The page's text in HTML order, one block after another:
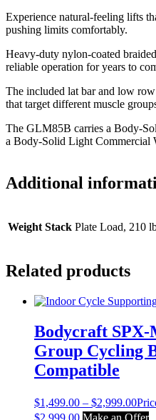
Experience natural-feeling lifts
pushing limits comfortably.
Heavy-duty nylon-coated
reliable operation for years to
The included lat bar and low
that target different muscle
The GLM85B carries a Body-
a Body-Solid Light Commercial
Additional
Weight Stack Plate Load, 210
Related products
Bodycraft
Group Cycling
Compatible
$1,499.00 – $2,999.00
$2,999.00 Make an Offer